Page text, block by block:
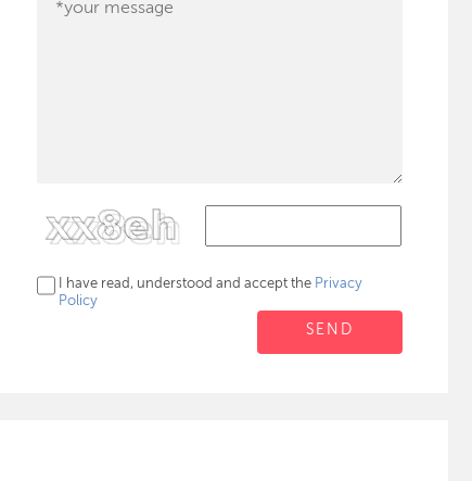
I have read, understood and accept the Privacy
Policy
SEND